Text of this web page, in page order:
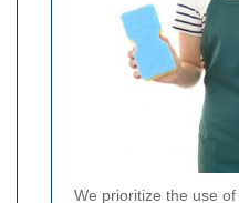
We prioritize the use of